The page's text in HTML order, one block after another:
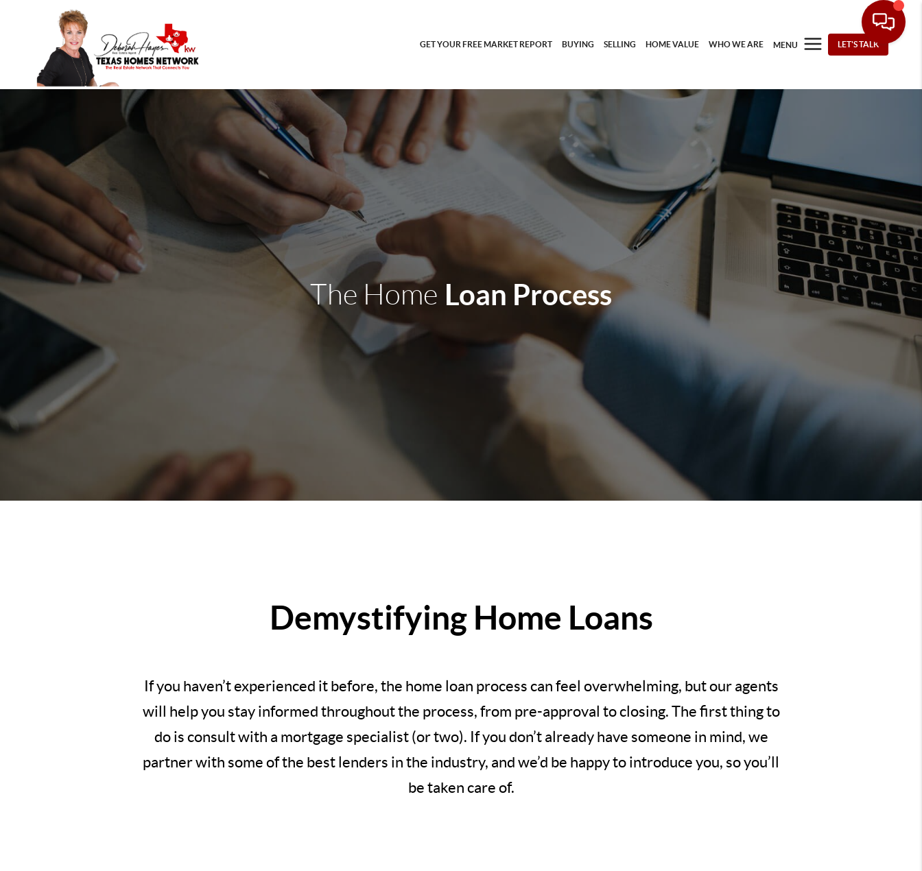
GET YOUR FREE MARKET REPORT BUYING SELLING HOME VALUE WHO WE ARE MENU LET'S TALK
The Home Loan Process
Demystifying Home Loans
If you haven’t experienced it before, the home loan process can feel overwhelming, but our agents
will help you stay informed throughout the process, from pre-approval to closing. The first thing to
do is consult with a mortgage specialist (or two). If you don’t already have someone in mind, we
partner with some of the best lenders in the industry, and we’d be happy to introduce you, so you’ll
be taken care of.